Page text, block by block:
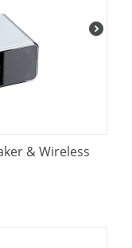
& Wireless